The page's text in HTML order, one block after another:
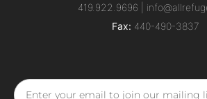
419.922.9696 |
Fax: 440-490-3837